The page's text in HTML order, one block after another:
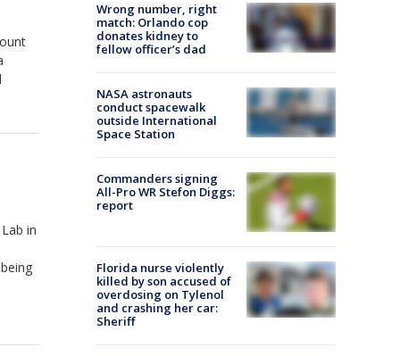
in
Wrong number, right
match: Orlando cop
donates kidney to
fellow officer’s dad
NASA astronauts
conduct spacewalk
outside International
Space Station
Commanders signing
All-Pro WR Stefon Diggs:
report
Florida nurse violently
killed by son accused of
overdosing on Tylenol
and crashing her car:
Sheriff